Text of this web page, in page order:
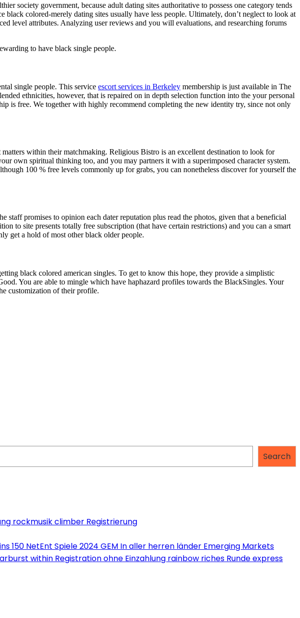
society government, because adult dating sites authoritative to possess one category tends
black colored-merely dating sites usually have less people. Ultimately, don’t neglect to look at
level attributes. Analyzing user reviews and you will evaluations, and researching forums
to have black single people.
single people. This service escort services in Berkeley membership is just available in The
ethnicities, however, that is repaired on in depth selection function into the your personal
is free. We together with highly recommend completing the new identity try, since not only
within their matchmaking. Religious Bistro is an excellent destination to look for
own spiritual thinking too, and you may partners it with a superimposed character system.
100 % free levels commonly up for grabs, you can nonetheless discover for yourself the
staff promises to opinion each dater reputation plus read the photos, given that a beneficial
to site presents totally free subscription (that have certain restrictions) and you can a smart
get a hold of most other black older people.
black colored american singles. To get to know this hope, they provide a simplistic
You are able to mingle which have haphazard profiles towards the BlackSingles. Your
customization of their profile.
Search
rockmusik climber Registrierung
150 NetEnt Spiele 2024 GEM In aller herren länder Emerging Markets
within Registration ohne Einzahlung rainbow riches Runde express